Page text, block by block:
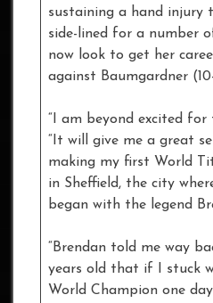
sustaining a hand injury
side-lined for a number
now look to get her
against Baumgardner
“I am beyond excited for
“It will give me a great
making my first World
in Sheffield, the city
began with the legend
“Brendan told me way
years old that if I stuck
World Champion one